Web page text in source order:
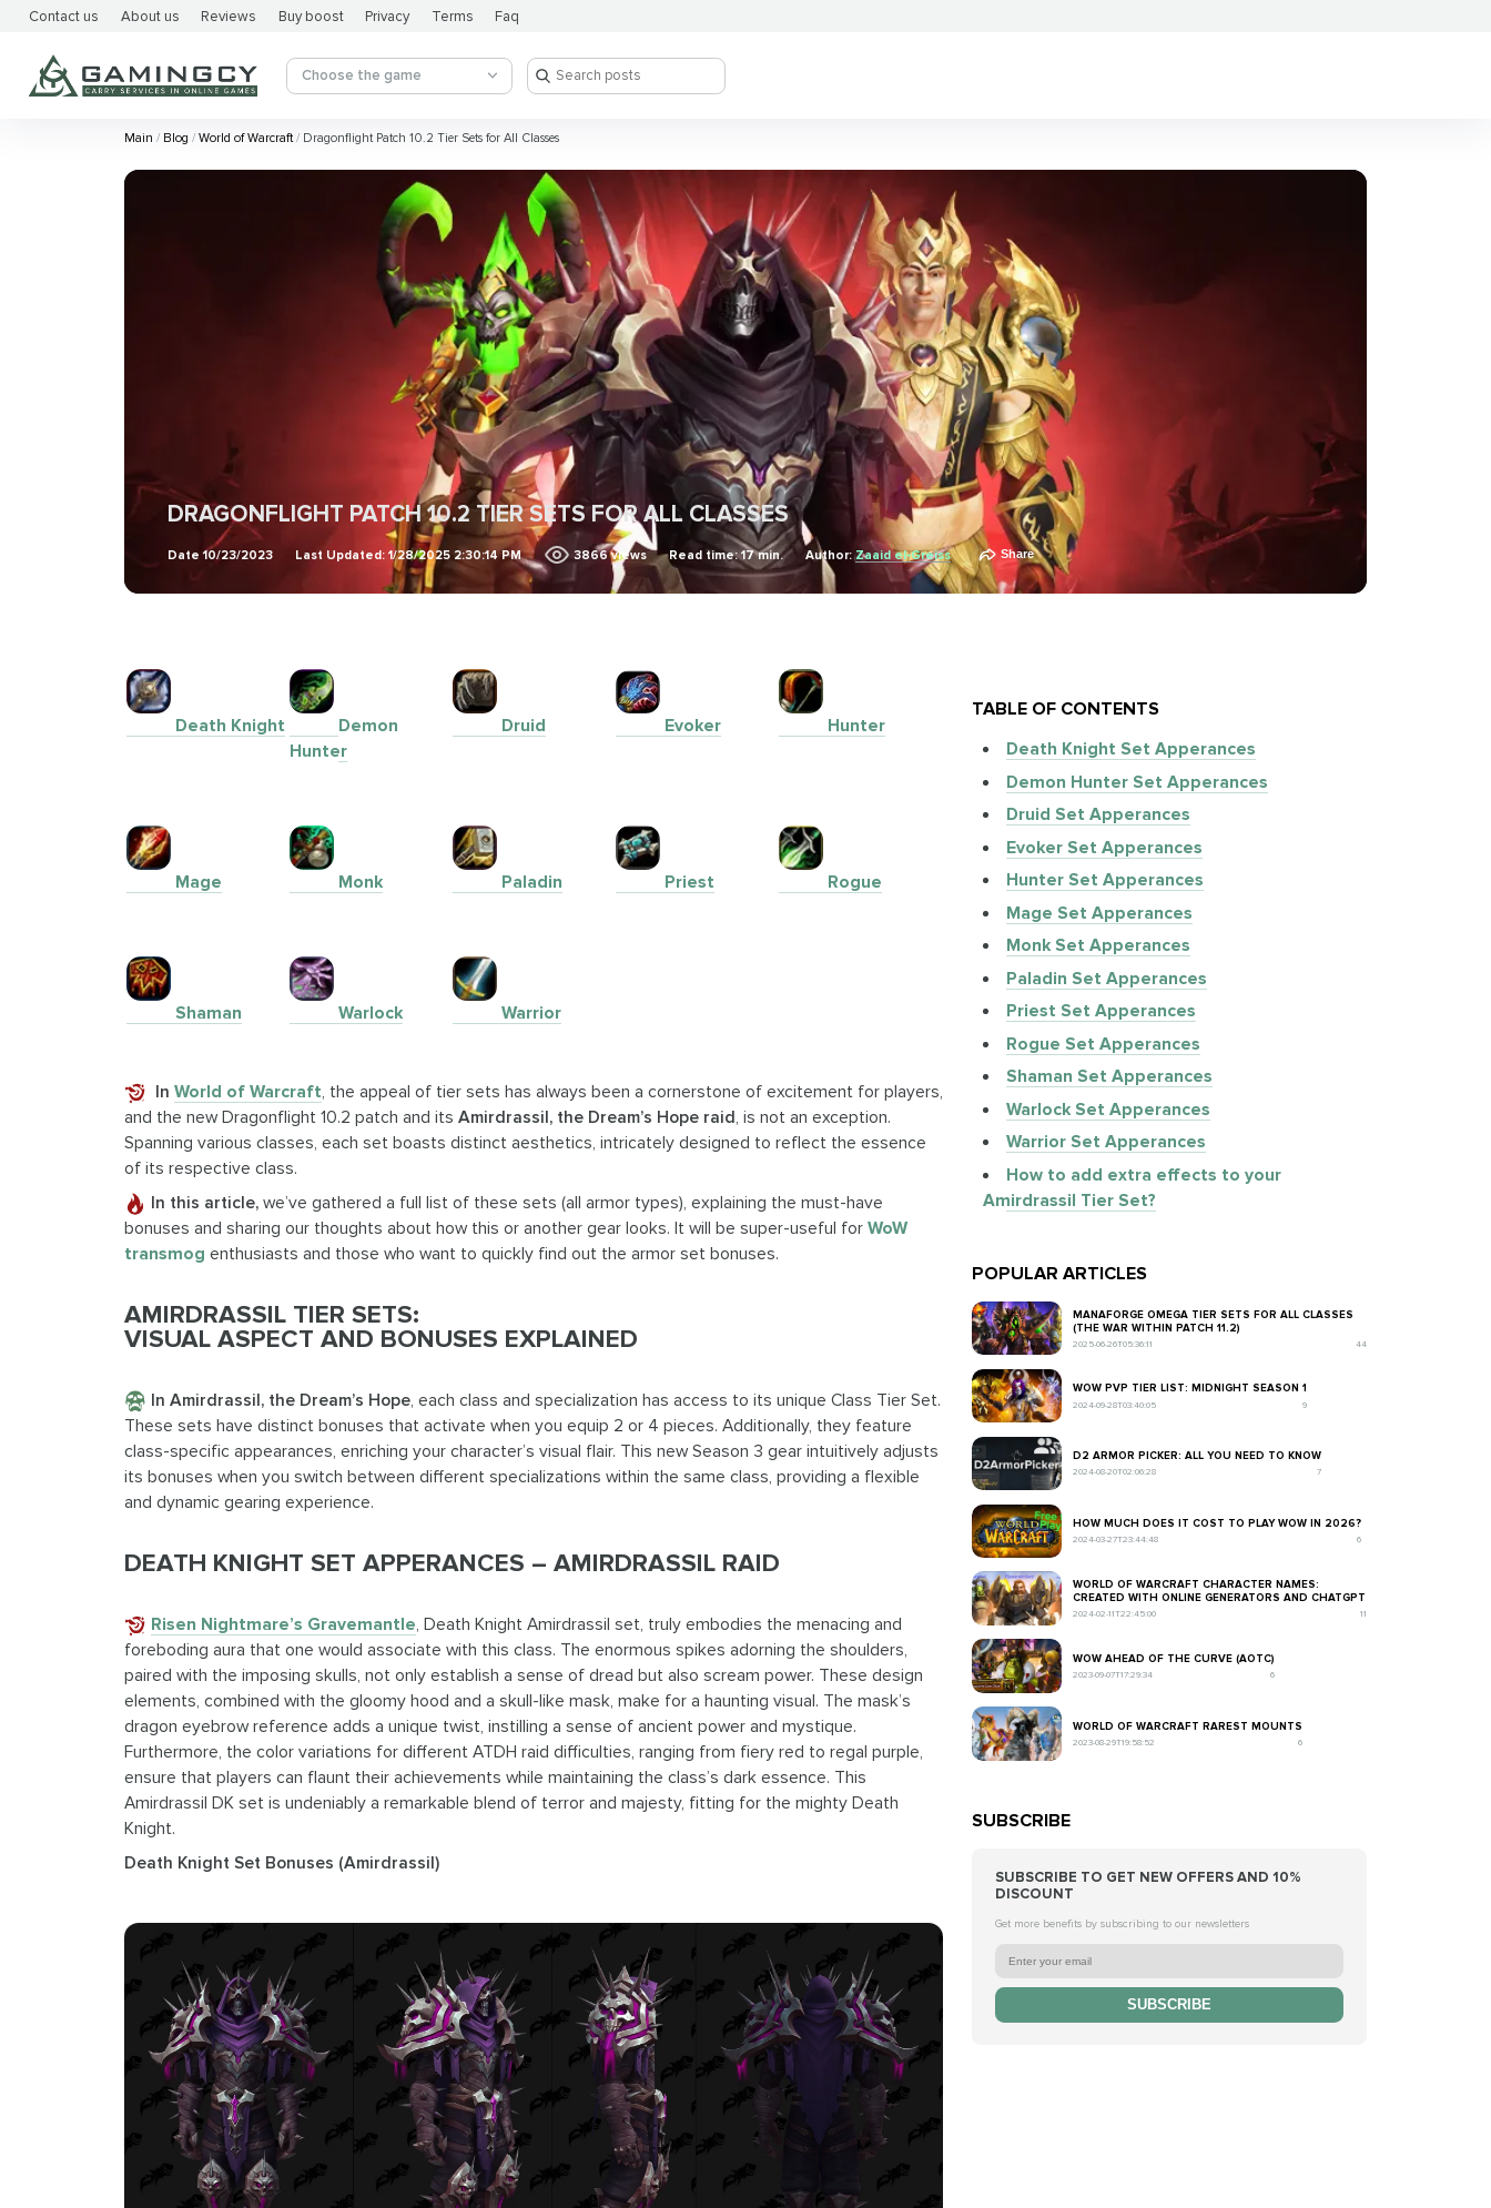
Contact us About us Reviews Buy boost Privacy Terms Faq
Choose the game
Main Blog World of Warcraft Dragonflight Patch 10.2 Tier Sets for All Classes
DRAGONFLIGHT PATCH 10.2 TIER SETS FOR ALL CLASSES
Date 10/23/2023 Last Updated:1/28/2025 2:30:14 PM 3866views Read time: 17 min. Author:Zaaid el-Greiss Share
Death Knight
Demon
Hunter
Druid Evoker Hunter
Mage Monk Paladin Priest Rogue
Shaman Warlock Warrior
In World of Warcraft, the appeal of tier sets has always been a cornerstone of excitement for players,
and the new Dragonflight 10.2 patch and its Amirdrassil, the Dream’s Hope raid, is not an exception.
Spanning various classes, each set boasts distinct aesthetics, intricately designed to reflect the essence
of its respective class.
In this article, we’ve gathered a full list of these sets (all armor types), explaining the must-have
bonuses and sharing our thoughts about how this or another gear looks. It will be super-useful for WoW
transmog enthusiasts and those who want to quickly find out the armor set bonuses.
AMIRDRASSIL TIER SETS:
VISUAL ASPECT AND BONUSES EXPLAINED
In Amirdrassil, the Dream’s Hope, each class and specialization has access to its unique Class Tier Set.
These sets have distinct bonuses that activate when you equip 2 or 4 pieces. Additionally, they feature
class-specific appearances, enriching your character’s visual flair. This new Season 3 gear intuitively adjusts
its bonuses when you switch between different specializations within the same class, providing a flexible
and dynamic gearing experience.
DEATH KNIGHT SET APPERANCES – AMIRDRASSIL RAID
Risen Nightmare’s Gravemantle, Death Knight Amirdrassil set, truly embodies the menacing and
foreboding aura that one would associate with this class. The enormous spikes adorning the shoulders,
paired with the imposing skulls, not only establish a sense of dread but also scream power. These design
elements, combined with the gloomy hood and a skull-like mask, make for a haunting visual. The mask’s
dragon eyebrow reference adds a unique twist, instilling a sense of ancient power and mystique.
Furthermore, the color variations for different ATDH raid difficulties, ranging from fiery red to regal purple,
ensure that players can flaunt their achievements while maintaining the class’s dark essence. This
Amirdrassil DK set is undeniably a remarkable blend of terror and majesty, fitting for the mighty Death
Knight.
Death Knight Set Bonuses (Amirdrassil)
TABLE OF CONTENTS
Death Knight Set Apperances
Demon Hunter Set Apperances
Druid Set Apperances
Evoker Set Apperances
Hunter Set Apperances
Mage Set Apperances
Monk Set Apperances
Paladin Set Apperances
Priest Set Apperances
Rogue Set Apperances
Shaman Set Apperances
Warlock Set Apperances
Warrior Set Apperances
How to add extra effects to your
Amirdrassil Tier Set?
POPULAR ARTICLES
MANAFORGE OMEGA TIER SETS FOR ALL CLASSES
(THE WAR WITHIN PATCH 11.2)
2025-06-26T05:36:11 44
WOW PVP TIER LIST: MIDNIGHT SEASON 1
2024-09-28T03:40:05 9
D2 ARMOR PICKER: ALL YOU NEED TO KNOW
2024-08-20T02:06:28 7
HOW MUCH DOES IT COST TO PLAY WOW IN 2026?
2024-03-27T23:44:48 6
WORLD OF WARCRAFT CHARACTER NAMES:
CREATED WITH ONLINE GENERATORS AND CHATGPT
2024-02-11T22:45:00 11
WOW AHEAD OF THE CURVE (AOTC)
2023-09-07T17:29:34 6
WORLD OF WARCRAFT RAREST MOUNTS
2023-08-29T19:58:52 6
SUBSCRIBE
SUBSCRIBE TO GET NEW OFFERS AND 10%
DISCOUNT
Get more benefits by subscribing to our newsletters
SUBSCRIBE